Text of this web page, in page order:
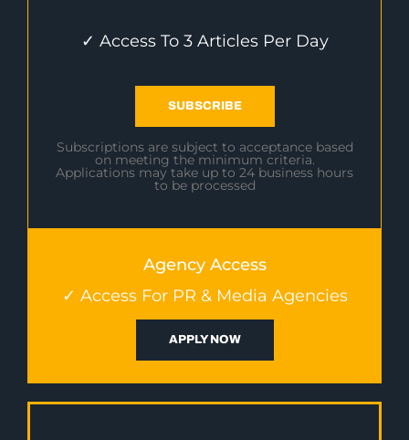
✓ Access To 3 Articles Per Day
SUBSCRIBE
Subscriptions are subject to acceptance based
on meeting the minimum criteria.
Applications may take up to 24 business hours
to be processed
Agency Access
✓ Access For PR & Media Agencies
APPLY NOW